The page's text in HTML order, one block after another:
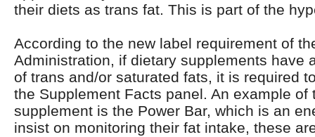
their diets as trans fat. This is part of the
According to the new label requirement of
Administration, if dietary supplements have
of trans and/or saturated fats, it is required
the Supplement Facts panel. An example of
supplement is the Power Bar, which is an
insist on monitoring their fat intake, these